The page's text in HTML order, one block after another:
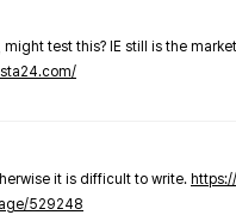
test this? IE still is the
it is difficult to write.
529248